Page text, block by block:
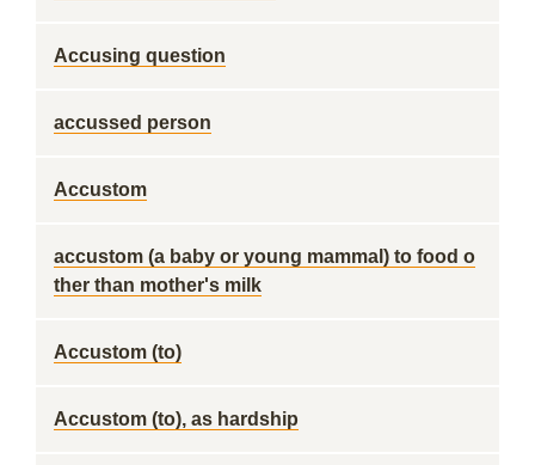
Accusing question
accussed person
Accustom
accustom (a baby or young mammal) to food o
ther than mother's milk
Accustom (to)
Accustom (to), as hardship